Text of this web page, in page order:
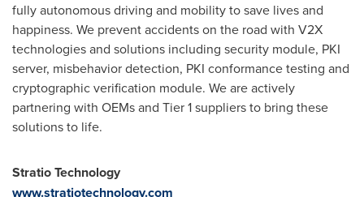
fully autonomous driving and mobility to save lives and
happiness. We prevent accidents on the road with V2X
technologies and solutions including security module, PKI
server, misbehavior detection, PKI conformance testing and
cryptographic verification module. We are actively
partnering with OEMs and Tier 1 suppliers to bring these
solutions to life.
Stratio Technology
www.stratiotechnology.com